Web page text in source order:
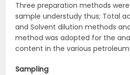
Three preparation methods
sample understudy thus; Total
and Solvent dilution methods
method was adopted for the
content in the various
Sampling